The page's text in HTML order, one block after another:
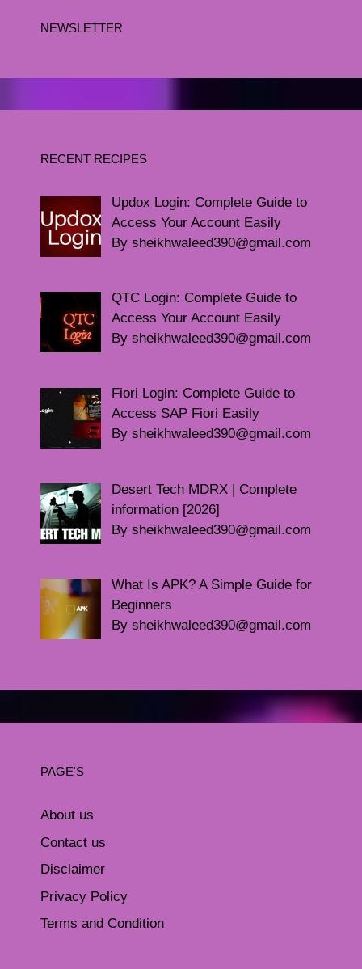
NEWSLETTER
RECENT RECIPES
Updox Login: Complete Guide to
Access Your Account Easily
By sheikhwaleed390@gmail.com
QTC Login: Complete Guide to
Access Your Account Easily
By sheikhwaleed390@gmail.com
Fiori Login: Complete Guide to
Access SAP Fiori Easily
By sheikhwaleed390@gmail.com
Desert Tech MDRX | Complete
information [2026]
By sheikhwaleed390@gmail.com
What Is APK? A Simple Guide for
Beginners
By sheikhwaleed390@gmail.com
PAGE'S
About us
Contact us
Disclaimer
Privacy Policy
Terms and Condition